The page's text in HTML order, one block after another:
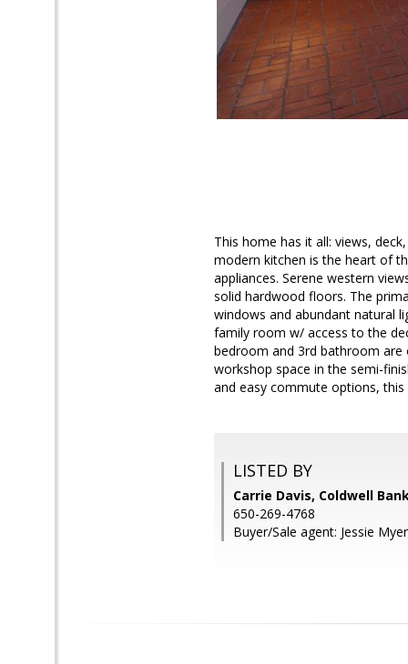
This home has it all: views,
modern kitchen is the heart of
appliances. Serene western
solid hardwood floors. The
windows and abundant natural
family room w/ access to the
bedroom and 3rd bathroom
workshop space in the semi-
and easy commute options,
LISTED BY
Carrie Davis, Coldwell
650-269-4768
Buyer/Sale agent: Jessie